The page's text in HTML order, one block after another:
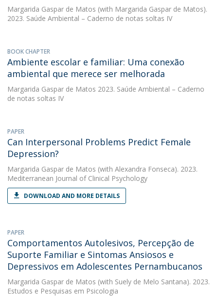
Margarida Gaspar de Matos (with Margarida Gaspar de Matos).
2023. Saúde Ambiental – Caderno de notas soltas IV
BOOK CHAPTER
Ambiente escolar e familiar: Uma conexão
ambiental que merece ser melhorada
Margarida Gaspar de Matos 2023. Saúde Ambiental – Caderno
de notas soltas IV
PAPER
Can Interpersonal Problems Predict Female
Depression?
Margarida Gaspar de Matos (with Alexandra Fonseca). 2023.
Mediterranean Journal of Clinical Psychology
DOWNLOAD AND MORE DETAILS
PAPER
Comportamentos Autolesivos, Percepção de
Suporte Familiar e Sintomas Ansiosos e
Depressivos em Adolescentes Pernambucanos
Margarida Gaspar de Matos (with Suely de Melo Santana). 2023.
Estudos e Pesquisas em Psicologia